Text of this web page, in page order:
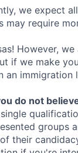
we expect
may require
However,
if we make
immigration
do not
groups
their